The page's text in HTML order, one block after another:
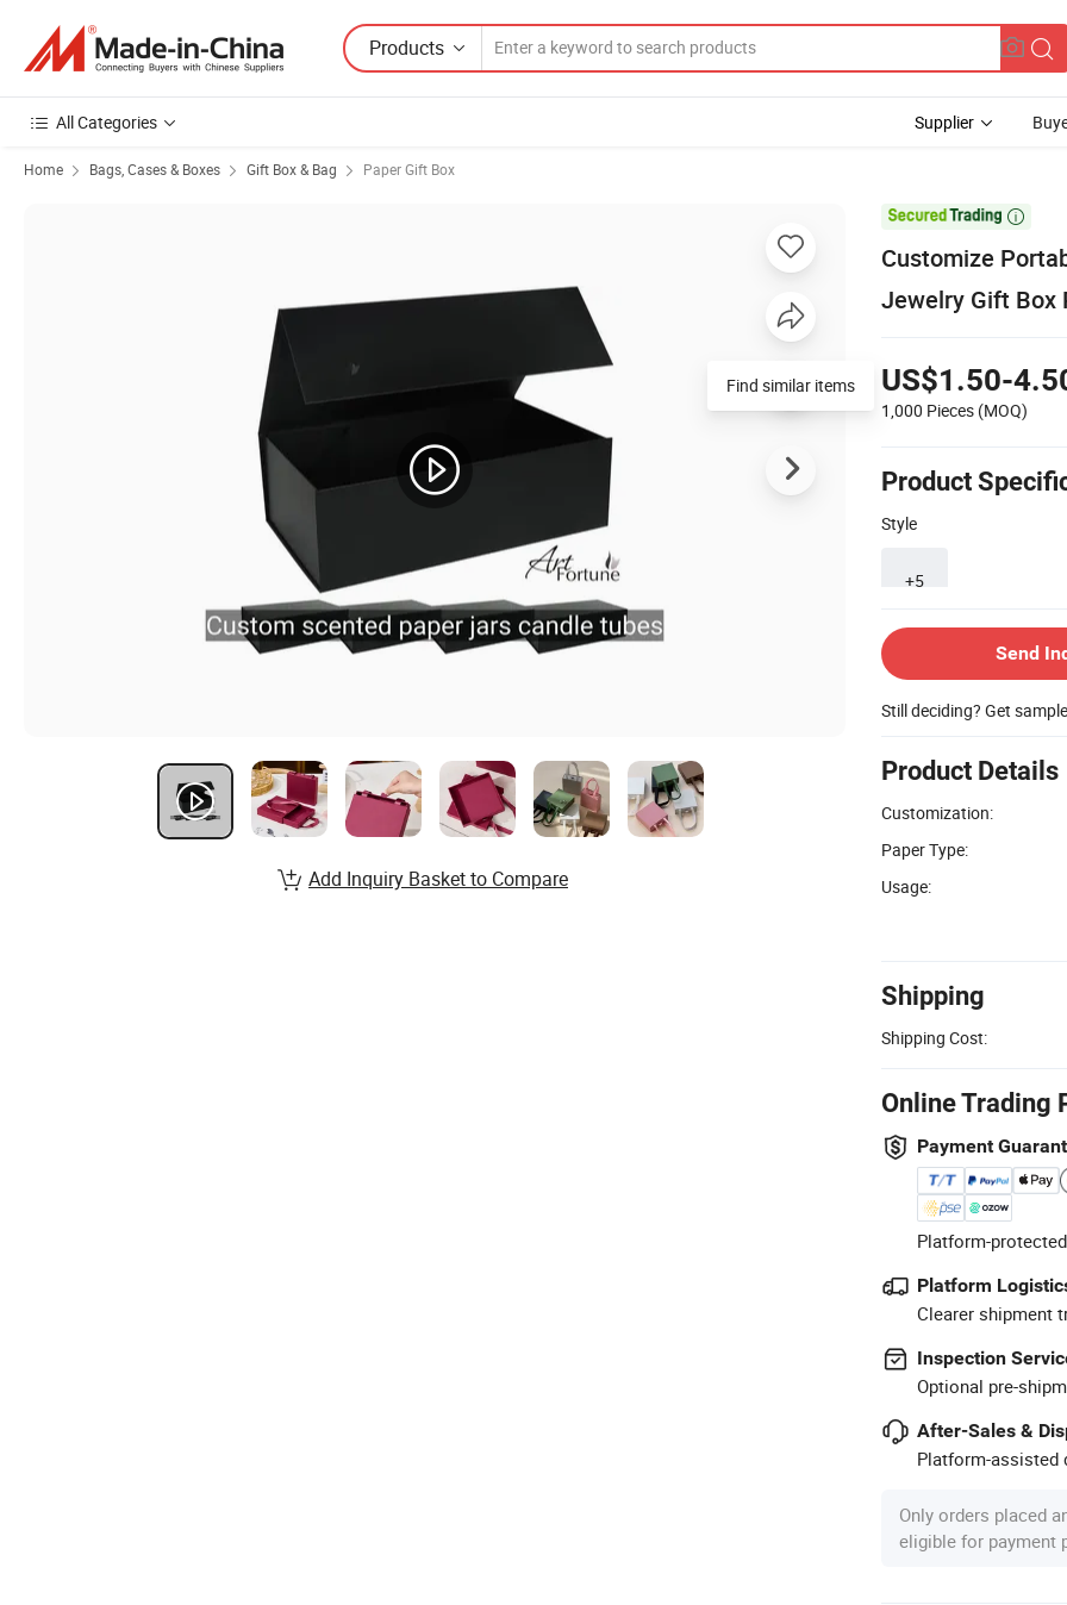
Products
All Categories Supplier
Home Bags, Cases & Boxes Gift Box & Bag Paper Gift Box

Customize
Jewelry Gift Box
US$1.50-
1,000 Pieces (MOQ)
Product
Style
+5
Send
Still deciding? Get
Product Details
Customization:
Paper Type:
Usage:
Shipping
Shipping Cost:
Online Trading
Payment
Platform-
Platform
Clearer shipment
Inspection
Optional pre-
After-Sales &
Platform-assisted
Only orders placed
eligible for payment
Find similar items
Add Inquiry Basket to Compare